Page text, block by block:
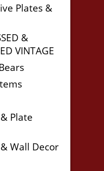
Plates &
&
VINTAGE
Plate
Wall Decor